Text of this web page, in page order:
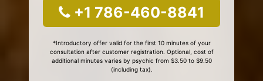
+1 786-460-8841
*Introductory offer valid for the first 10 minutes of your
consultation after customer registration. Optional, cost of
additional minutes varies by psychic from $3.50 to $9.50
(including tax).